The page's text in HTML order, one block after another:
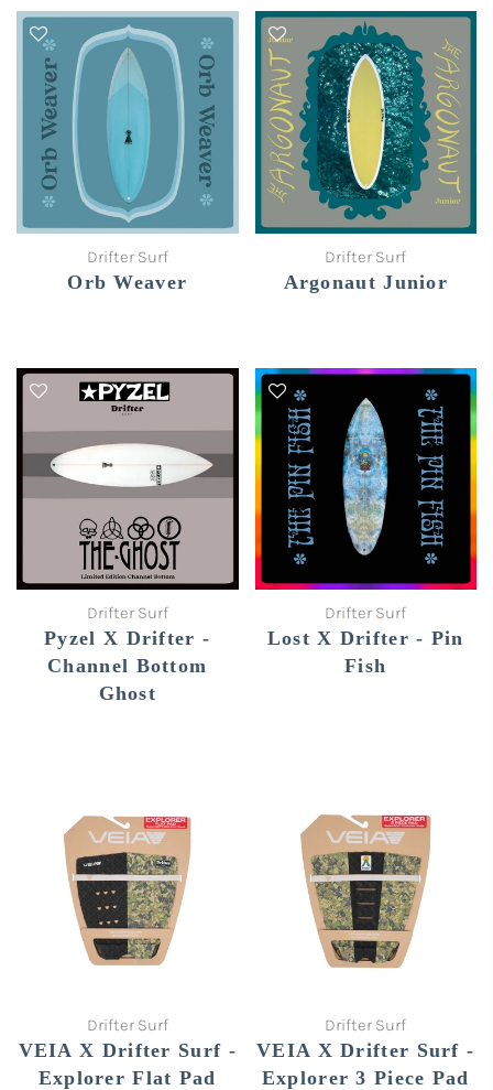
Drifter Surf
Orb Weaver
Drifter Surf
Argonaut Junior
Drifter Surf
Pyzel X Drifter -
Channel Bottom
Ghost
Drifter Surf
Lost X Drifter - Pin
Fish
Drifter Surf
VEIA X Drifter Surf -
Explorer Flat Pad
Drifter Surf
VEIA X Drifter Surf -
Explorer 3 Piece Pad